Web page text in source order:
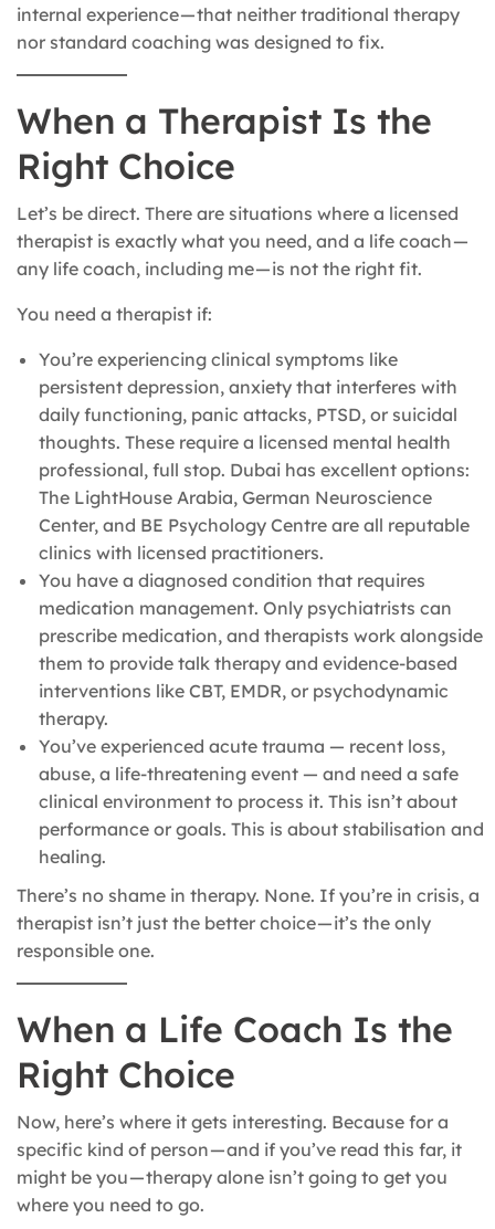
internal experience — that neither traditional therapy
nor standard coaching was designed to fix.
When a Therapist Is the
Right Choice
Let’s be direct. There are situations where a licensed
therapist is exactly what you need, and a life coach —
any life coach, including me — is not the right fit.
You need a therapist if:
You’re experiencing clinical symptoms like
persistent depression, anxiety that interferes with
daily functioning, panic attacks, PTSD, or suicidal
thoughts. These require a licensed mental health
professional, full stop. Dubai has excellent options:
The LightHouse Arabia, German Neuroscience
Center, and BE Psychology Centre are all reputable
clinics with licensed practitioners.
You have a diagnosed condition that requires
medication management. Only psychiatrists can
prescribe medication, and therapists work alongside
them to provide talk therapy and evidence-based
interventions like CBT, EMDR, or psychodynamic
therapy.
You’ve experienced acute trauma — recent loss,
abuse, a life-threatening event — and need a safe
clinical environment to process it. This isn’t about
performance or goals. This is about stabilisation and
healing.
There’s no shame in therapy. None. If you’re in crisis, a
therapist isn’t just the better choice — it’s the only
responsible one.
When a Life Coach Is the
Right Choice
Now, here’s where it gets interesting. Because for a
specific kind of person — and if you’ve read this far, it
might be you — therapy alone isn’t going to get you
where you need to go.